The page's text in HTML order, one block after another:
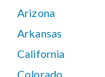
Arizona
Arkansas
California
Colorado